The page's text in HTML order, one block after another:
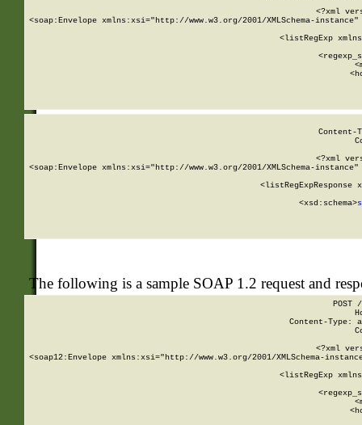
<?xml
<soap:Envelope xmlns:xsi="http://www.w3.org/2001/XMLSchema-
<listRegExp
<?xml
<soap:Envelope xmlns:xsi="http://www.w3.org/2001/XMLSchema-
<listRegExpResponse
        <xsd:schema>
The following is a sample SOAP 1.2 request and
POST
Content-Type:
<?xml
<soap12:Envelope xmlns:xsi="http://www.w3.org/2001/XMLSchema-
<listRegExp